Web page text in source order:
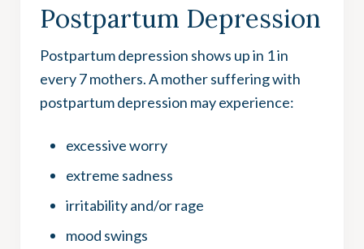
Postpartum Depression
Postpartum depression shows up in 1 in
every 7 mothers. A mother suffering with
postpartum depression may experience:
excessive worry
extreme sadness
irritability and/or rage
mood swings